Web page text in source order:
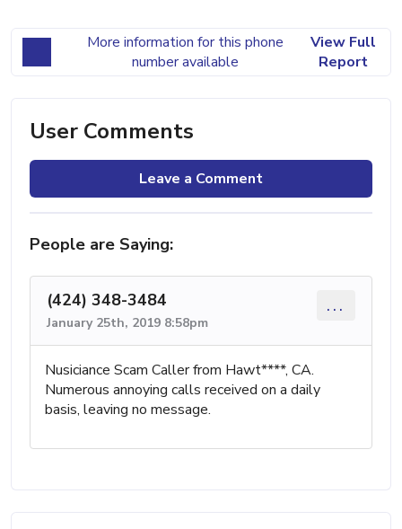
More information for this phone
number available
View Full
Report
User Comments
Leave a Comment
People are Saying:
(424) 348-3484
January 25th, 2019 8:58pm
...
Nusiciance Scam Caller from Hawt****, CA.
Numerous annoying calls received on a daily
basis, leaving no message.